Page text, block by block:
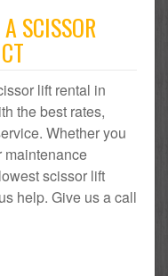
SCISSOR
lift rental in
the best rates,
Whether you
maintenance
scissor lift
help. Give us a call